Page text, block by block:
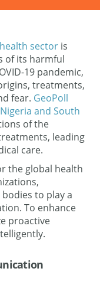
sector is
of its harmful
19 pandemic,
treatments,
fear. GeoPoll
and South
of the
leading
care.
the global health
to play a
To enhance
proactive